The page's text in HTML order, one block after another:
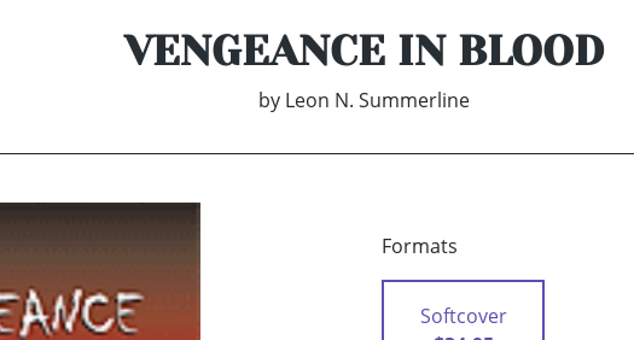
VENGEANCE IN BLOOD
by Leon N. Summerline
Formats
Softcover